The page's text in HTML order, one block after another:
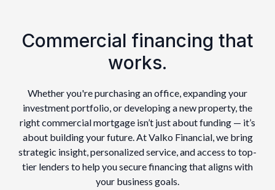
Commercial financing that
works.
Whether you're purchasing an office, expanding your
investment portfolio, or developing a new property, the
right commercial mortgage isn’t just about funding — it’s
about building your future. At Valko Financial, we bring
strategic insight, personalized service, and access to top-
tier lenders to help you secure financing that aligns with
your business goals.